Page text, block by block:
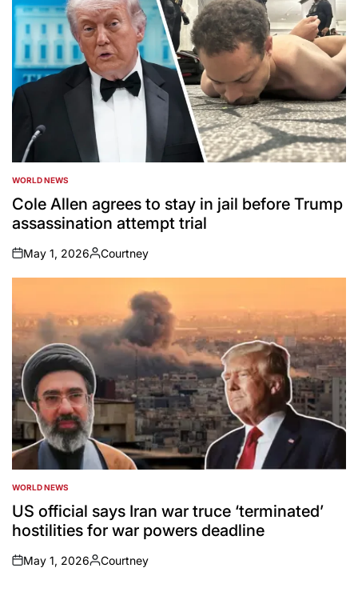
POSTED
IN
WORLD NEWS
Cole Allen agrees to stay in jail before Trump
assassination attempt trial
on
May 1, 2026
Posted
by
Courtney
POSTED
IN
WORLD NEWS
US official says Iran war truce ‘terminated’
hostilities for war powers deadline
on
May 1, 2026
Posted
Courtney